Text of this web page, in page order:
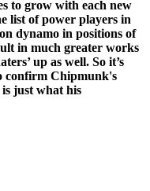
to grow with each new
list of power players in
dynamo in positions of
in much greater works
up as well. So it’s
confirm Chipmunk's
just what his